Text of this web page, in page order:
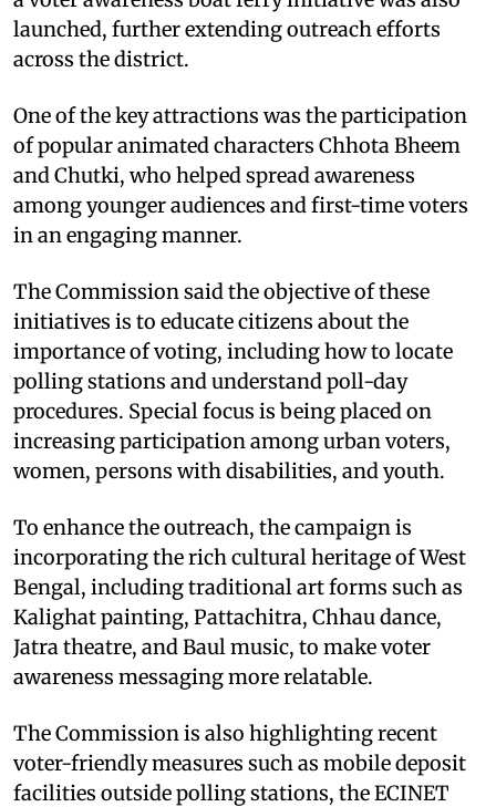
launched, further extending outreach efforts
across the district.
One of the key attractions was the participation
of popular animated characters Chhota Bheem
and Chutki, who helped spread awareness
among younger audiences and first-time voters
in an engaging manner.
The Commission said the objective of these
initiatives is to educate citizens about the
importance of voting, including how to locate
polling stations and understand poll-day
procedures. Special focus is being placed on
increasing participation among urban voters,
women, persons with disabilities, and youth.
To enhance the outreach, the campaign is
incorporating the rich cultural heritage of West
Bengal, including traditional art forms such as
Kalighat painting, Pattachitra, Chhau dance,
Jatra theatre, and Baul music, to make voter
awareness messaging more relatable.
The Commission is also highlighting recent
voter-friendly measures such as mobile deposit
facilities outside polling stations, the ECINET